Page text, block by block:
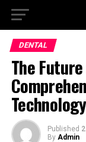
DENTAL
The
Technology
Published
By Admin